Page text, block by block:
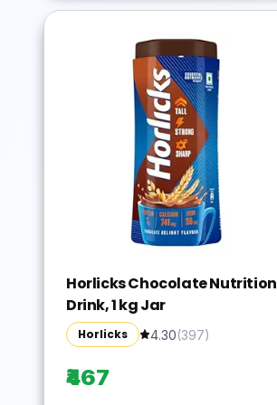
Horlicks Chocolate Nutrition
Drink, 1 kg Jar
Horlicks 4.30(397)
₹467